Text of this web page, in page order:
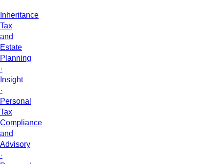
Inheritance
Tax
and
Estate
Planning
·
Insight
·
Personal
Tax
Compliance
and
Advisory
·